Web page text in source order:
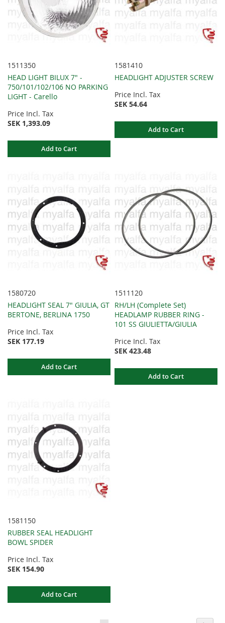
1511350
HEAD LIGHT BILUX 7" -
750/101/102/106 NO PARKING
LIGHT - Carello
Price Incl. Tax
SEK 1,393.09
Add to Cart
1581410
HEADLIGHT ADJUSTER SCREW
Price Incl. Tax
SEK 54.64
Add to Cart
1580720
HEADLIGHT SEAL 7" GIULIA, GT
BERTONE, BERLINA 1750
Price Incl. Tax
SEK 177.19
Add to Cart
1511120
RH/LH (Complete Set)
HEADLAMP RUBBER RING -
101 SS GIULIETTA/GIULIA
Price Incl. Tax
SEK 423.48
Add to Cart
1581150
RUBBER SEAL HEADLIGHT
BOWL SPIDER
Price Incl. Tax
SEK 154.90
Add to Cart